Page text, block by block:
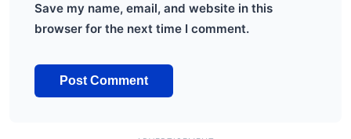
Save my name, email, and website in this
browser for the next time I comment.